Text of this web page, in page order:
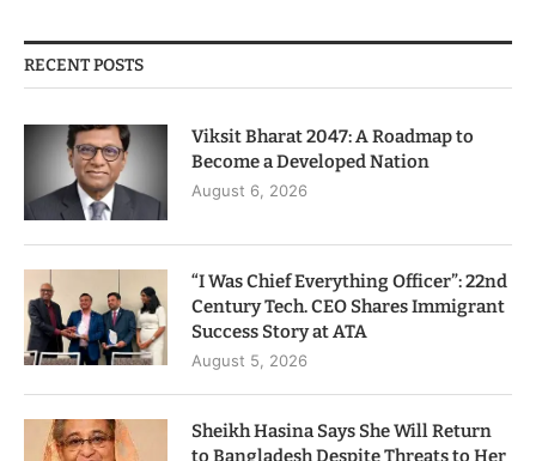
RECENT POSTS
Viksit Bharat 2047: A Roadmap to
Become a Developed Nation
August 6, 2026
“I Was Chief Everything Officer”: 22nd
Century Tech. CEO Shares Immigrant
Success Story at ATA
August 5, 2026
Sheikh Hasina Says She Will Return
to Bangladesh Despite Threats to Her